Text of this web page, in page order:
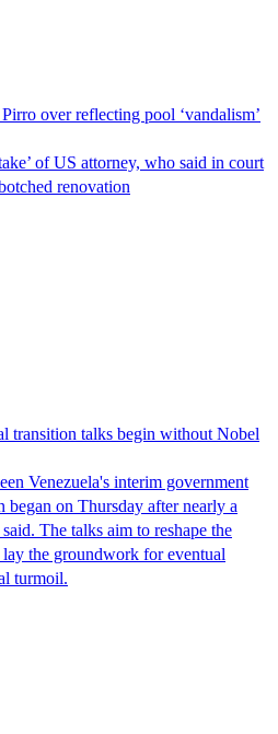
over reflecting pool ‘vandalism’
of US attorney, who said in court
renovation
transition talks begin without Nobel
Venezuela's interim government
on Thursday after nearly a
The talks aim to reshape the
the groundwork for eventual
turmoil.